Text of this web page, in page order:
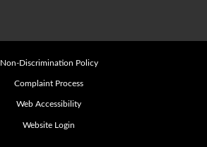
Non-Discrimination Policy
Complaint Process
Web Accessibility
Website Login